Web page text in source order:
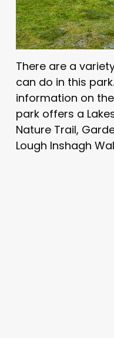
There are a
can do in this
information on
park offers a
Nature Trail,
Lough Inshagh